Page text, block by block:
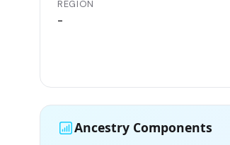
REGION
-
Ancestry Components